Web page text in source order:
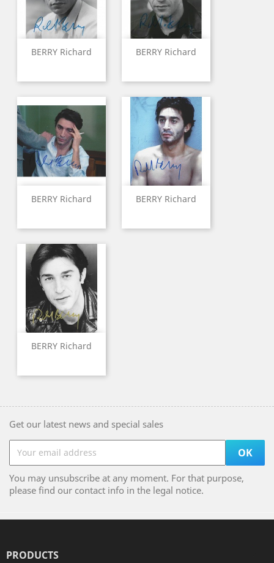
BERRY Richard BERRY Richard
BERRY Richard BERRY Richard
BERRY Richard
Get our latest news and special sales
You may unsubscribe at any moment. For that purpose,
please find our contact info in the legal notice.
PRODUCTS